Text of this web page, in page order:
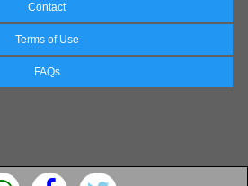
Contact
Terms of Use
FAQs